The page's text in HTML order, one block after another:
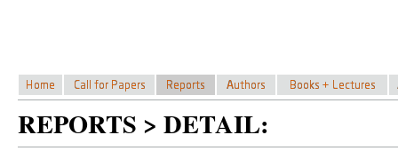
REPORTS > DETAIL: